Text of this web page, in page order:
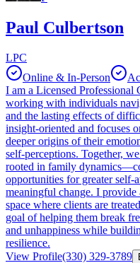
Paul Culbertson
LPC
Online & In-Person
I am a Licensed
working with individuals
and the lasting effects of
insight-oriented and focuses
deeper origins of their
self-perceptions. Together,
rooted in family
opportunities for greater self-
meaningful change. I provide
space where clients are
goal of helping them break
and unhappiness while
resilience.
View Profile(330) 329-3789